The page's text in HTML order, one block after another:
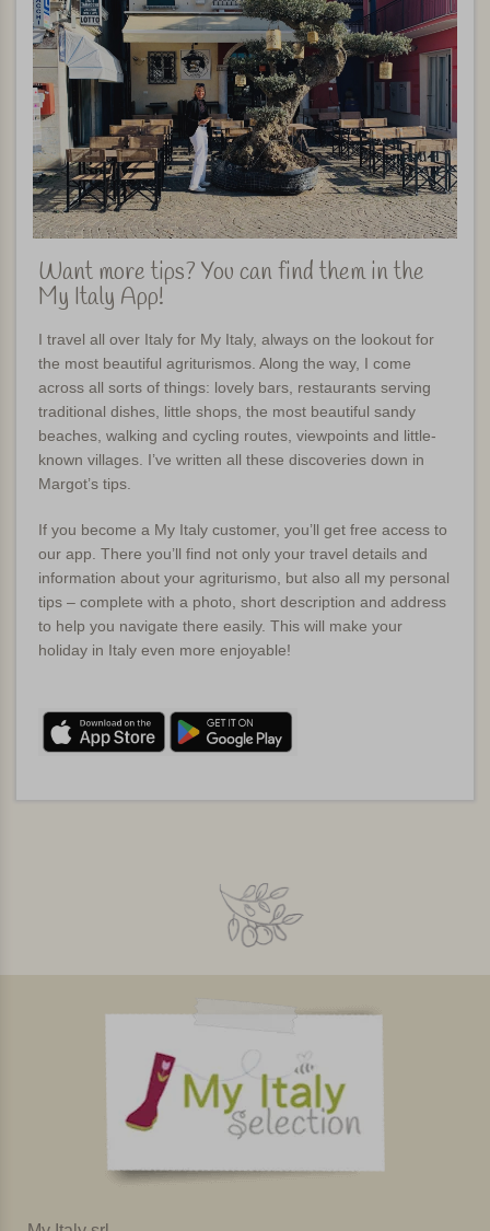
Want more tips? You can find them in the
My Italy App!
I travel all over Italy for My Italy, always on the lookout for
the most beautiful agriturismos. Along the way, I come
across all sorts of things: lovely bars, restaurants serving
traditional dishes, little shops, the most beautiful sandy
beaches, walking and cycling routes, viewpoints and little-
known villages. I’ve written all these discoveries down in
Margot’s tips.
If you become a My Italy customer, you’ll get free access to
our app. There you’ll find not only your travel details and
information about your agriturismo, but also all my personal
tips – complete with a photo, short description and address
to help you navigate there easily. This will make your
holiday in Italy even more enjoyable!